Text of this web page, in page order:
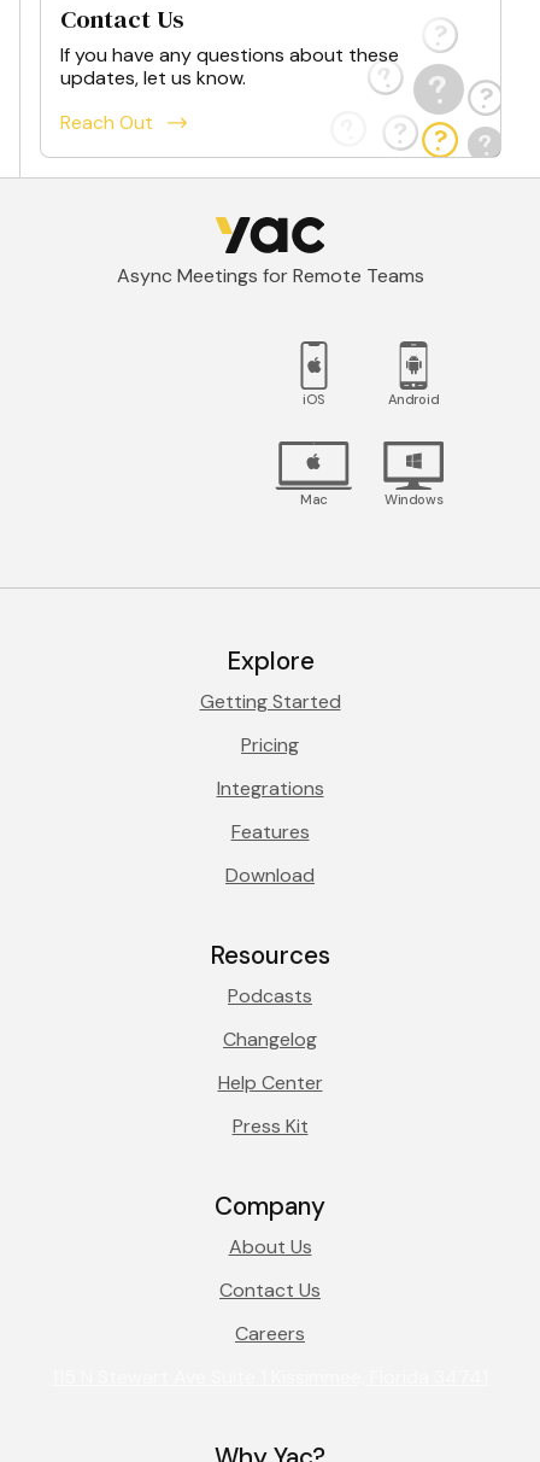
Contact Us
If you have any questions about these
updates, let us know.
Reach Out
Async Meetings for Remote Teams
iOS Android
Mac Windows
Explore
Getting Started
Pricing
Integrations
Features
Download
Resources
Podcasts
Changelog
Help Center
Press Kit
Company
About Us
Contact Us
Careers